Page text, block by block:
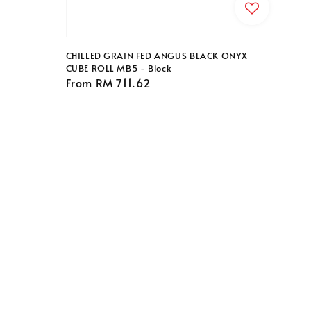
CHILLED GRAIN FED ANGUS BLACK ONYX
CUBE ROLL MB5 - Block
Regular
From RM 711.62